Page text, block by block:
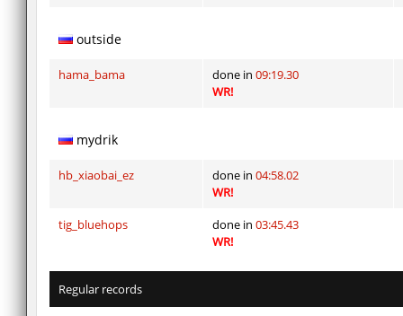
outside
hama_bama done in 09:19.30
WR!
mydrik
hb_xiaobai_ez done in 04:58.02
WR!
tig_bluehops
done in 03:45.43
WR!
Regular records